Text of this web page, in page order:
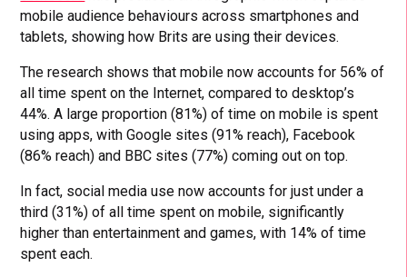
mobile audience behaviours across smartphones and
tablets, showing how Brits are using their devices.
The research shows that mobile now accounts for 56% of
all time spent on the Internet, compared to desktop’s
44%. A large proportion (81%) of time on mobile is spent
using apps, with Google sites (91% reach), Facebook
(86% reach) and BBC sites (77%) coming out on top.
In fact, social media use now accounts for just under a
third (31%) of all time spent on mobile, significantly
higher than entertainment and games, with 14% of time
spent each.